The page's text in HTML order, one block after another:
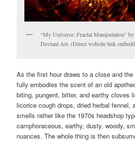
“My Universe: Fractal Manipulation”
Deviant Art. (Direct website link
As the first hour draws to a close and
fully embodies the scent of an old
biting, pungent, bitter, and earthy cloves
licorice cough drops, dried herbal fennel,
smells rather like the 1970s headshop
camphoraceous, earthy, dusty, woody,
nuances. The whole thing is then